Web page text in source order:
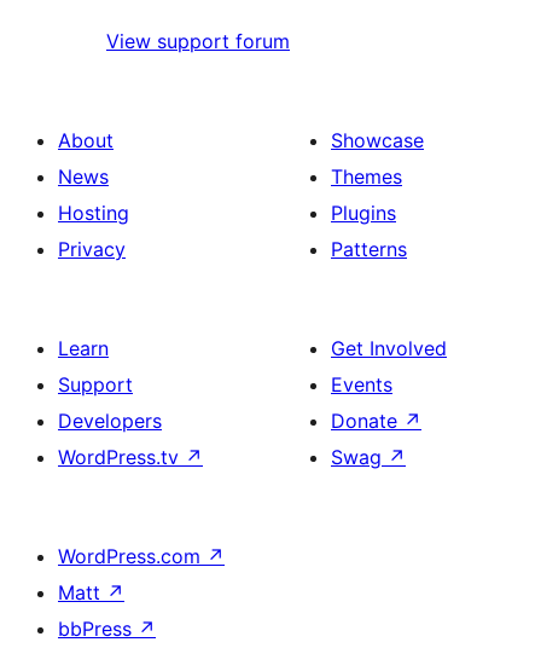
View support forum
About
News
Hosting
Privacy
Showcase
Themes
Plugins
Patterns
Learn
Support
Developers
WordPress.tv ↗
Get Involved
Events
Donate ↗
Swag ↗
WordPress.com ↗
Matt ↗
bbPress ↗